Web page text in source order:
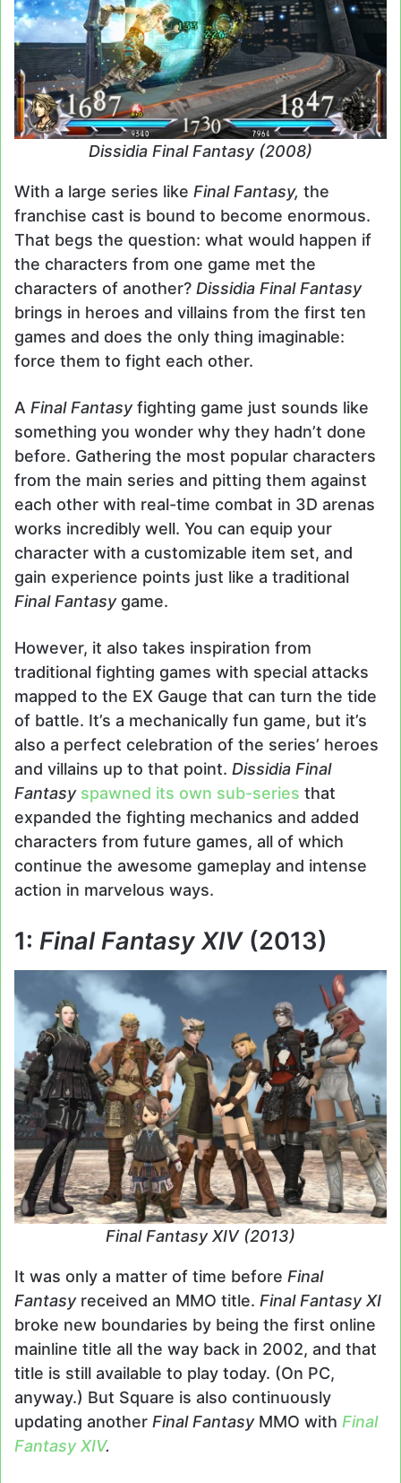
Dissidia Final Fantasy (2008)
With a large series like Final Fantasy, the
franchise cast is bound to become enormous.
That begs the question: what would happen if
the characters from one game met the
characters of another? Dissidia Final Fantasy
brings in heroes and villains from the first ten
games and does the only thing imaginable:
force them to fight each other.
A Final Fantasyfighting game just sounds like
something you wonder why they hadn’t done
before. Gathering the most popular characters
from the main series and pitting them against
each other with real-time combat in 3D arenas
works incredibly well. You can equip your
character with a customizable item set, and
gain experience points just like a traditional
Final Fantasygame.
However, it also takes inspiration from
traditional fighting games with special attacks
mapped to the EX Gauge that can turn the tide
of battle. It’s a mechanically fun game, but it’s
also a perfect celebration of the series’ heroes
and villains up to that point. Dissidia Final
Fantasy spawned its own sub-series that
expanded the fighting mechanics and added
characters from future games, all of which
continue the awesome gameplay and intense
action in marvelous ways.
1: Final Fantasy XIV(2013)
Final Fantasy XIV (2013)
It was only a matter of time before Final
Fantasyreceived an MMO title. Final Fantasy XI
broke new boundaries by being the first online
mainline title all the way back in 2002, and that
title is still available to play today. (On PC,
anyway.) But Square is also continuously
updating another Final FantasyMMO with Final
Fantasy XIV.